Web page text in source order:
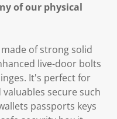
of our physical
of strong solid
live-door bolts
It's perfect for
secure such
passports keys